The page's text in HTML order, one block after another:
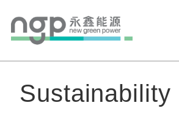
Sustainability